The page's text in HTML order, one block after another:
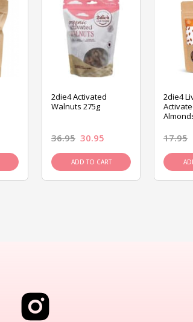
2die4 Activated
Walnuts 275g
36.95 30.95
ADD TO CART
2die4
17.95